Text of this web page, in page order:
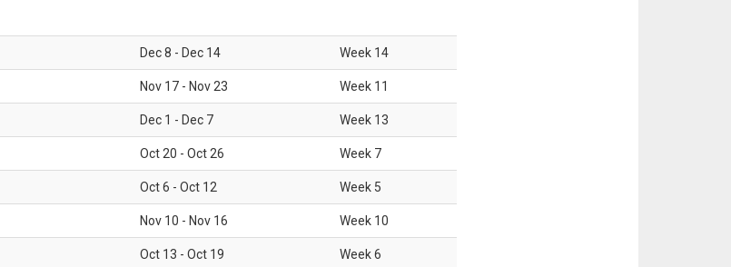
Dec 8 - Dec 14 Week 14
Nov 17 - Nov 23 Week 11
Dec 1 - Dec 7 Week 13
Oct 20 - Oct 26 Week 7
Oct 6 - Oct 12 Week 5
Nov 10 - Nov 16 Week 10
Oct 13 - Oct 19 Week6